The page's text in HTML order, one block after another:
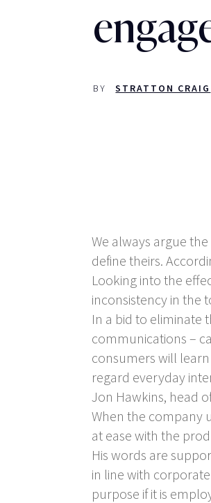
BY STRATTON CRAIG
We always argue
define theirs.
Looking into the
inconsistency in the
In a bid to eliminate
communications –
consumers will
regard everyday
Jon Hawkins, head
When the company
at ease with the
His words are
in line with
purpose if it is